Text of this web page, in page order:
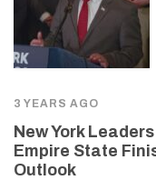
3 YEARS AGO
New York
Empire State
Outlook